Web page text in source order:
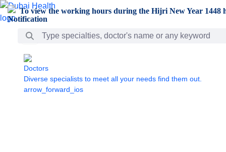
Skip to Main Content
To view the working hours during the Hijri New Year 1448
Search Bar
Doctors
Diverse specialists to meet all your needs find them out.
arrow_forward_ios